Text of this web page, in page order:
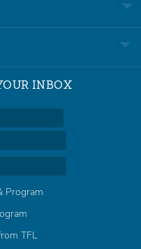
INBOX
Program
TFL